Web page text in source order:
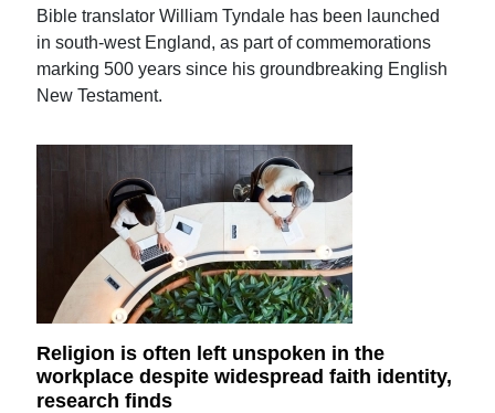
Bible translator William Tyndale has been launched
in south-west England, as part of commemorations
marking 500 years since his groundbreaking English
New Testament.
Religion is often left unspoken in the
workplace despite widespread faith identity,
research finds